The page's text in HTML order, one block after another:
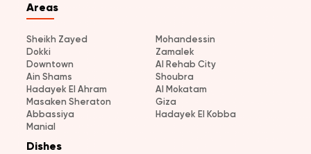
Areas
Sheikh Zayed
Mohandessin
Dokki
Zamalek
Downtown
Al Rehab City
Ain Shams
Shoubra
Hadayek El Ahram
Al Mokatam
Masaken Sheraton
Giza
Abbassiya
Hadayek El Kobba
Manial
Dishes